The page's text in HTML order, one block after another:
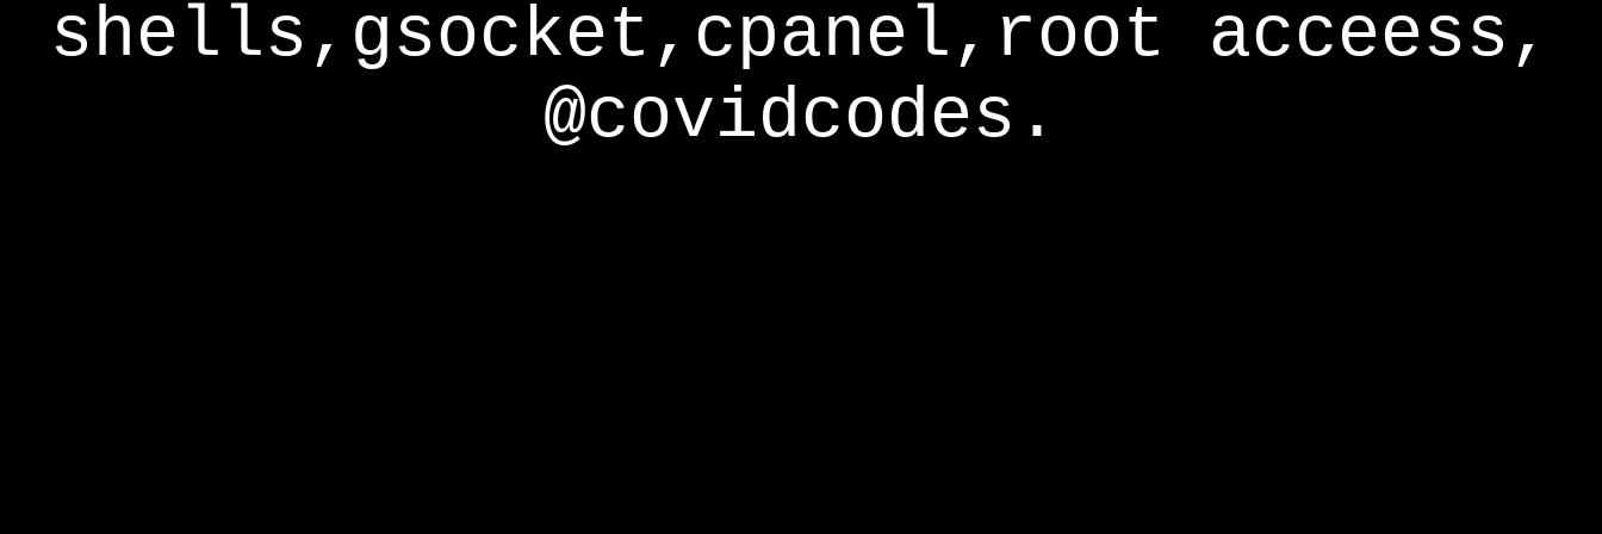
shells,gsocket,cpanel,root acceess,
@covidcodes.